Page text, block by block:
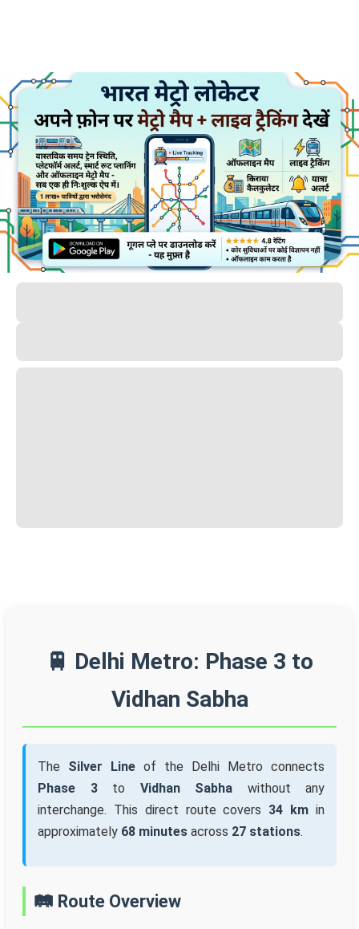
🚆 Delhi Metro: Phase 3 to
Vidhan Sabha
The Silver Line of the Delhi Metro connects
Phase 3to Vidhan Sabha without any
interchange. This direct route covers 34 km in
approximately 68 minutes across 27 stations.
🛤️ Route Overview